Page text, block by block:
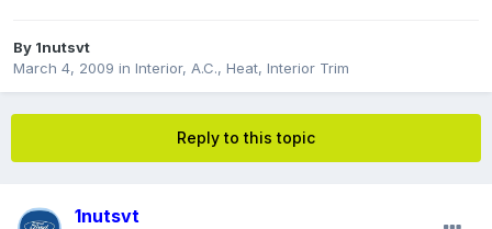
By 1nutsvt
March 4, 2009 in Interior, A.C., Heat, Interior Trim
Reply to this topic
1nutsvt